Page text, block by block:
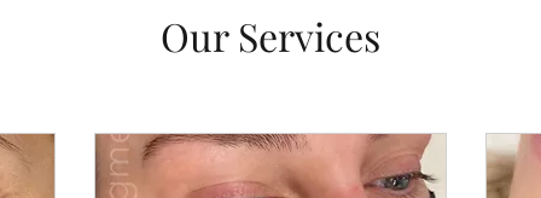
Our Services